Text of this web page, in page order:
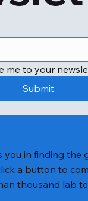
me to your
Submit
you in finding the
a button to
thousand lab